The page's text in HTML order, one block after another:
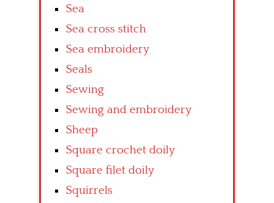
Sea
Sea cross stitch
Sea embroidery
Seals
Sewing
Sewing and embroidery
Sheep
Square crochet doily
Square filet doily
Squirrels